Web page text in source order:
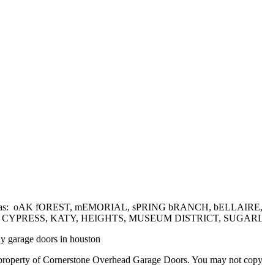
oAK fOREST, mEMORIAL, sPRING bRANCH,
KATY, HEIGHTS, MUSEUM DISTRICT,
garage doors in houston
of Cornerstone Overhead Garage Doors. You may not